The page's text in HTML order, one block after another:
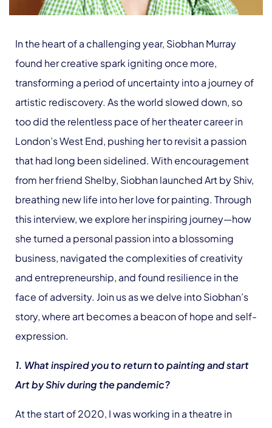
In the heart of a challenging year, Siobhan Murray
found her creative spark igniting once more,
transforming a period of uncertainty into a journey of
artistic rediscovery. As the world slowed down, so
too did the relentless pace of her theater career in
London’s West End, pushing her to revisit a passion
that had long been sidelined. With encouragement
from her friend Shelby, Siobhan launched Art by Shiv,
breathing new life into her love for painting. Through
this interview, we explore her inspiring journey—how
she turned a personal passion into a blossoming
business, navigated the complexities of creativity
and entrepreneurship, and found resilience in the
face of adversity. Join us as we delve into Siobhan’s
story, where art becomes a beacon of hope and self-
expression.
1. What inspired you to return to painting and start
Art by Shiv during the pandemic?
At the start of 2020, I was working in a theatre in